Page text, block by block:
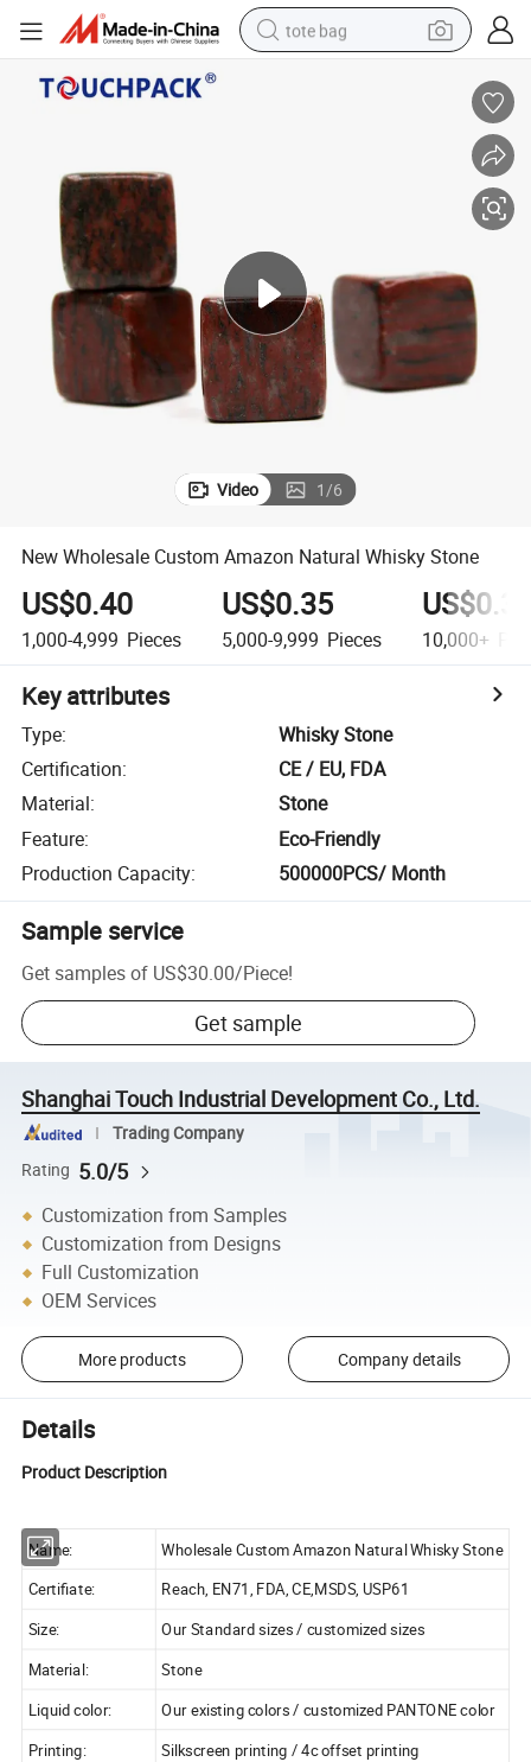
tote bag
basketball shoe
sport shoe
Video 1/6
New Wholesale Custom Amazon Natural Whisky Stone
US$0.40
1,000-4,999 Pieces
US$0.35
5,000-9,999 Pieces 10,000+
Key attributes
Type:
Whisky Stone
Certification:
CE / EU, FDA
Material:
Stone
Feature:
Eco-Friendly
Production Capacity: 500000PCS/ Month
Sample service
Get samples of US$30.00/Piece!
Get sample
Shanghai Touch Industrial Development Co., Ltd.
Trading Company
Rating 5.0/5
Customization from Samples
Customization from Designs
Full Customization
OEM Services
More products Company details
Details
Product Description
Name:
Wholesale Custom Amazon Natural Whisky Stone
Certifiate:
Reach, EN71, FDA, CE,MSDS, USP61
Size:
Our Standard sizes / customized sizes
Material:
Stone
Liquid color:
Our existing colors / customized PANTONE color
Printing:
Silkscreen printing / 4c offset printing